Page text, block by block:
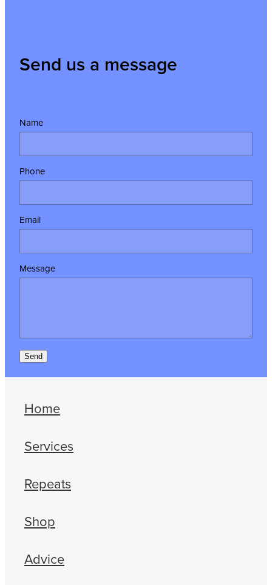
Send us a message
Name
Phone
Email
Message
Send
Home
Services
Repeats
Shop
Advice